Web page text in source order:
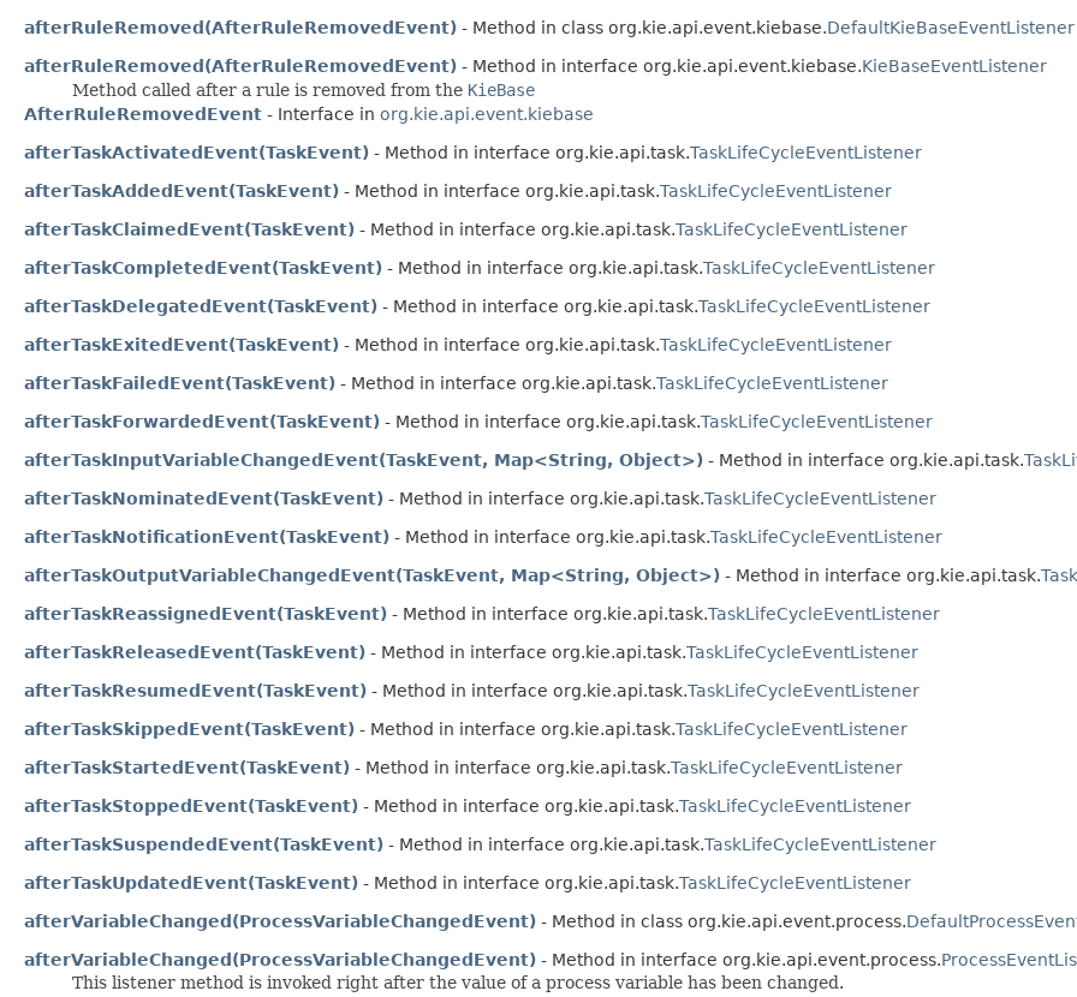
afterRuleRemoved(AfterRuleRemovedEvent) - Method in class org.kie.api.event.kiebase.DefaultKieBaseEventListener
afterRuleRemoved(AfterRuleRemovedEvent) - Method in interface org.kie.api.event.kiebase.KieBaseEventListener
Method called after a rule is removed from the KieBase
AfterRuleRemovedEvent - Interface in org.kie.api.event.kiebase
afterTaskActivatedEvent(TaskEvent) - Method in interface org.kie.api.task.TaskLifeCycleEventListener
afterTaskAddedEvent(TaskEvent) - Method in interface org.kie.api.task.TaskLifeCycleEventListener
afterTaskClaimedEvent(TaskEvent) - Method in interface org.kie.api.task.TaskLifeCycleEventListener
afterTaskCompletedEvent(TaskEvent) - Method in interface org.kie.api.task.TaskLifeCycleEventListener
afterTaskDelegatedEvent(TaskEvent) - Method in interface org.kie.api.task.TaskLifeCycleEventListener
afterTaskExitedEvent(TaskEvent) - Method in interface org.kie.api.task.TaskLifeCycleEventListener
afterTaskFailedEvent(TaskEvent) - Method in interface org.kie.api.task.TaskLifeCycleEventListener
afterTaskForwardedEvent(TaskEvent) - Method in interface org.kie.api.task.TaskLifeCycleEventListener
afterTaskInputVariableChangedEvent(TaskEvent, Map<String, Object>) - Method in interface org.kie.api.task.
afterTaskNominatedEvent(TaskEvent) - Method in interface org.kie.api.task.TaskLifeCycleEventListener
afterTaskNotificationEvent(TaskEvent) - Method in interface org.kie.api.task.TaskLifeCycleEventListener
afterTaskOutputVariableChangedEvent(TaskEvent, Map<String, Object>) - Method in interface org.kie.api.task.
afterTaskReassignedEvent(TaskEvent) - Method in interface org.kie.api.task.TaskLifeCycleEventListener
afterTaskReleasedEvent(TaskEvent) - Method in interface org.kie.api.task.TaskLifeCycleEventListener
afterTaskResumedEvent(TaskEvent) - Method in interface org.kie.api.task.TaskLifeCycleEventListener
afterTaskSkippedEvent(TaskEvent) - Method in interface org.kie.api.task.TaskLifeCycleEventListener
afterTaskStartedEvent(TaskEvent) - Method in interface org.kie.api.task.TaskLifeCycleEventListener
afterTaskStoppedEvent(TaskEvent) - Method in interface org.kie.api.task.TaskLifeCycleEventListener
afterTaskSuspendedEvent(TaskEvent) - Method in interface org.kie.api.task.TaskLifeCycleEventListener
afterTaskUpdatedEvent(TaskEvent) - Method in interface org.kie.api.task.TaskLifeCycleEventListener
afterVariableChanged(ProcessVariableChangedEvent) - Method in class org.kie.api.event.process.
afterVariableChanged(ProcessVariableChangedEvent) - Method in interface org.kie.api.event.process.
This listener method is invoked right after the value of a process variable has been changed.